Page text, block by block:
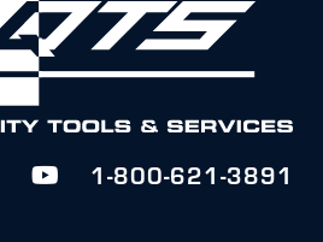
 1-800-621-3891